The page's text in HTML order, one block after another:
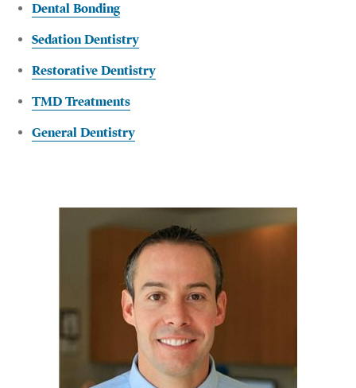
Dental Bonding
Sedation Dentistry
Restorative Dentistry
TMD Treatments
General Dentistry